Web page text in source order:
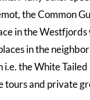
the Common
in the
in the
the White
and private